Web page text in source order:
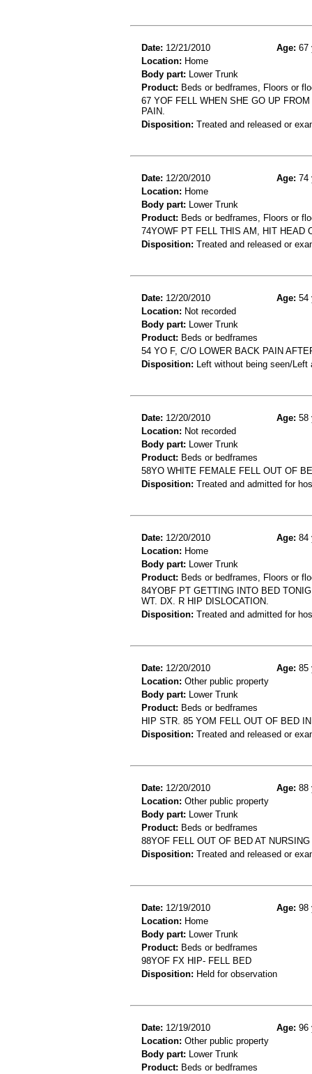
Date: 12/21/2010 Age: 67
Location: Home
Body part: Lower Trunk
Product: Beds or bedframes, Floors or
67 YOF FELL WHEN SHE GO UP
PAIN.
Disposition: Treated and released or
Date: 12/20/2010 Age: 74
Location: Home
Body part: Lower Trunk
Product: Beds or bedframes, Floors or
74YOWF PT FELL THIS AM, HIT HEAD
Disposition: Treated and released or
Date: 12/20/2010 Age: 54
Location: Not recorded
Body part: Lower Trunk
Product: Beds or bedframes
54 YO F, C/O LOWER BACK PAIN
Disposition: Left without being seen/
Date: 12/20/2010 Age: 58
Location: Not recorded
Body part: Lower Trunk
Product: Beds or bedframes
58YO WHITE FEMALE FELL OUT OF
Disposition: Treated and admitted for
Date: 12/20/2010 Age: 84
Location: Home
Body part: Lower Trunk
Product: Beds or bedframes, Floors or
84YOBF PT GETTING INTO BED
WT. DX. R HIP DISLOCATION.
Disposition: Treated and admitted for
Date: 12/20/2010 Age: 85
Location: Other public property
Body part: Lower Trunk
Product: Beds or bedframes
HIP STR. 85 YOM FELL OUT OF BED
Disposition: Treated and released or
Date: 12/20/2010 Age: 88
Location: Other public property
Body part: Lower Trunk
Product: Beds or bedframes
88YOF FELL OUT OF BED AT
Disposition: Treated and released or
Date: 12/19/2010 Age: 98
Location: Home
Body part: Lower Trunk
Product: Beds or bedframes
98YOF FX HIP- FELL BED
Disposition: Held for observation
Date: 12/19/2010 Age: 96
Location: Other public property
Body part: Lower Trunk
Product: Beds or bedframes